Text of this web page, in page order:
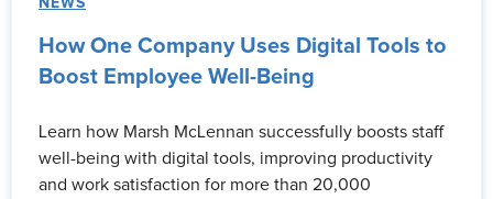
NEWS
How One Company Uses Digital Tools to
Boost Employee Well-Being
Learn how Marsh McLennan successfully boosts staff
well-being with digital tools, improving productivity
and work satisfaction for more than 20,000